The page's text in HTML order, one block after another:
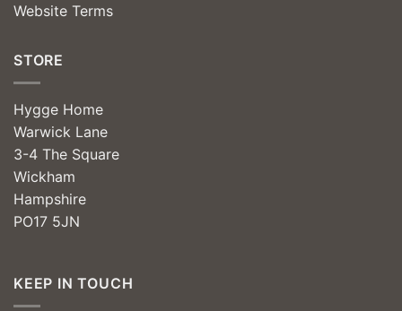
Website Terms
STORE
Hygge Home
Warwick Lane
3-4 The Square
Wickham
Hampshire
PO17 5JN
KEEP IN TOUCH